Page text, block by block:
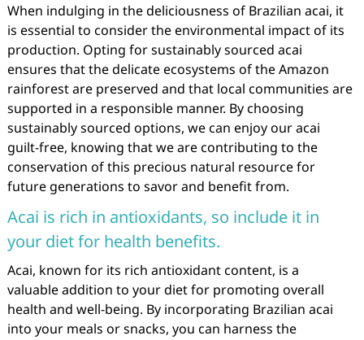
When indulging in the deliciousness of Brazilian acai, it
is essential to consider the environmental impact of its
production. Opting for sustainably sourced acai
ensures that the delicate ecosystems of the Amazon
rainforest are preserved and that local communities are
supported in a responsible manner. By choosing
sustainably sourced options, we can enjoy our acai
guilt-free, knowing that we are contributing to the
conservation of this precious natural resource for
future generations to savor and benefit from.
Acai is rich in antioxidants, so include it in
your diet for health benefits.
Acai, known for its rich antioxidant content, is a
valuable addition to your diet for promoting overall
health and well-being. By incorporating Brazilian acai
into your meals or snacks, you can harness the